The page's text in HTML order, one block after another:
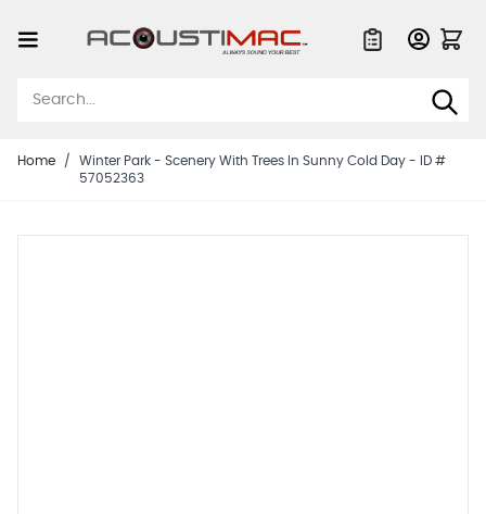
Home /
Winter Park - Scenery With Trees In Sunny Cold Day - ID #
57052363